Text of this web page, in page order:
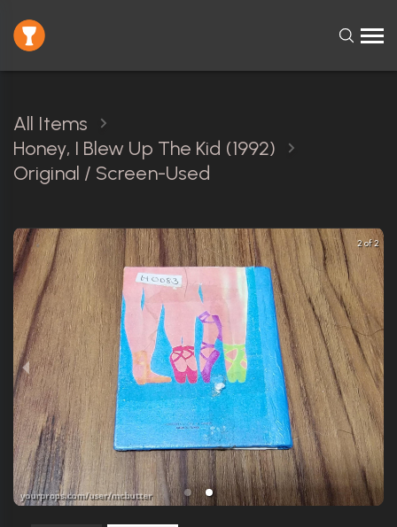
All Items
Honey, I Blew Up The Kid (1992)
Original / Screen-Used
2 of 2